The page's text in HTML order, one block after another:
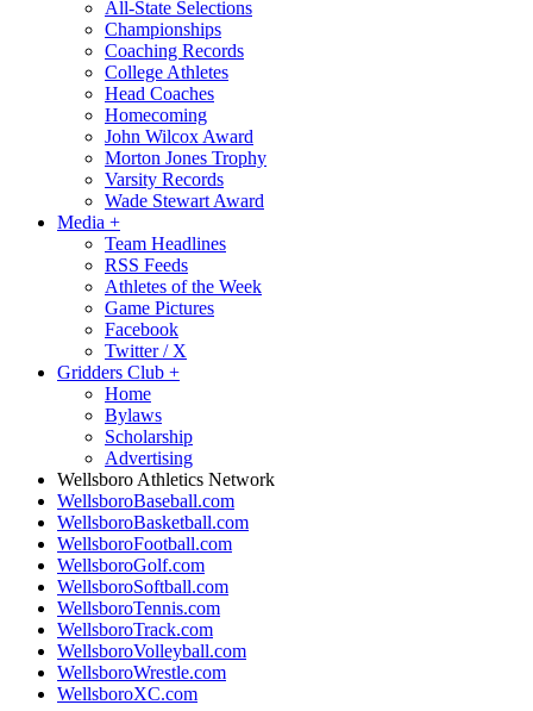
All-State Selections
Championships
Coaching Records
College Athletes
Head Coaches
Homecoming
John Wilcox Award
Morton Jones Trophy
Varsity Records
Wade Stewart Award
Media +
Team Headlines
RSS Feeds
Athletes of the Week
Game Pictures
Facebook
Twitter / X
Gridders Club +
Home
Bylaws
Scholarship
Advertising
Wellsboro Athletics Network
WellsboroBaseball.com
WellsboroBasketball.com
WellsboroFootball.com
WellsboroGolf.com
WellsboroSoftball.com
WellsboroTennis.com
WellsboroTrack.com
WellsboroVolleyball.com
WellsboroWrestle.com
WellsboroXC.com